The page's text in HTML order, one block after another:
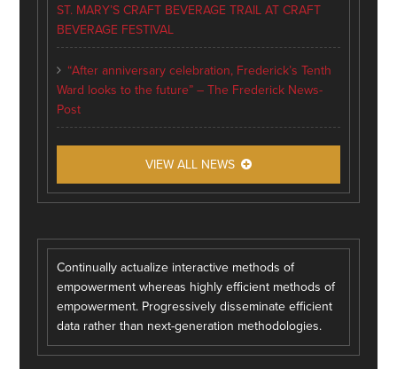
ST. MARY’S CRAFT BEVERAGE TRAIL AT CRAFT
BEVERAGE FESTIVAL
“After anniversary celebration, Frederick’s Tenth
Ward looks to the future” – The Frederick News-
Post
VIEW ALL NEWS
Continually actualize interactive methods of
empowerment whereas highly efficient methods of
empowerment. Progressively disseminate efficient
data rather than next-generation methodologies.